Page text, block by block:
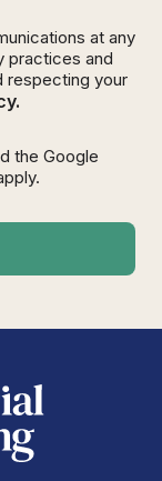
at any
practices and
respecting your
the Google